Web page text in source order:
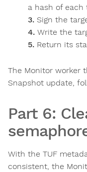
a hash of each
Sign the
Write the
Return its
The Monitor worker
Snapshot update,
Part 6:
With the TUF
consistent, the